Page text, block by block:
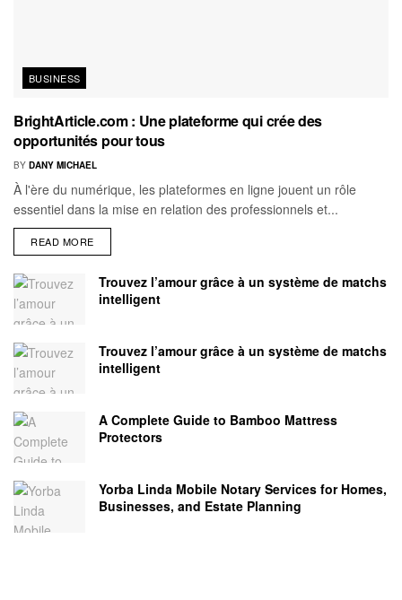
BUSINESS
BrightArticle.com : Une plateforme qui crée des
opportunités pour tous
BY DANY MICHAEL
À l'ère du numérique, les plateformes en ligne jouent un rôle
essentiel dans la mise en relation des professionnels et...
READ MORE
Trouvez l’amour grâce à un système de matchs
intelligent
Trouvez l’amour grâce à un système de matchs
intelligent
A Complete Guide to Bamboo Mattress
Protectors
Yorba Linda Mobile Notary Services for Homes,
Businesses, and Estate Planning